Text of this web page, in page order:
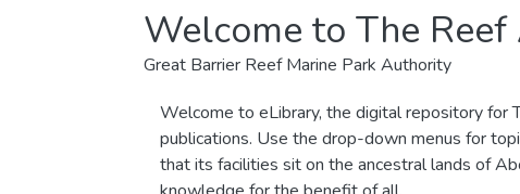
Welcome to The
Great Barrier Reef Marine Park Authority
Welcome to eLibrary, the digital repository for
publications. Use the drop-down menus for
that its facilities sit on the ancestral lands of